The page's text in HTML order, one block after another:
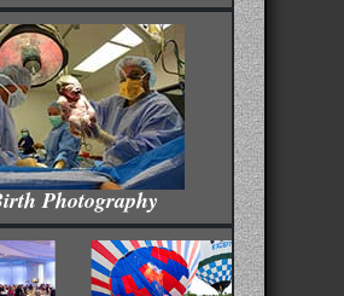
Photography